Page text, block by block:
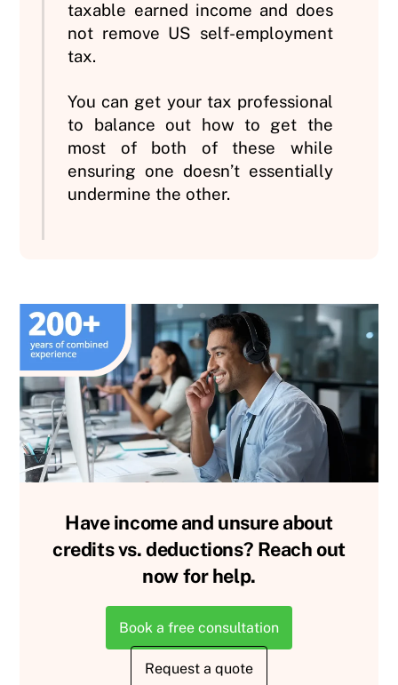
taxable earned income and does
not remove US self-employment
tax.
You can get your tax professional
to balance out how to get the
most of both of these while
ensuring one doesn’t essentially
undermine the other.
Have income and unsure about
credits vs. deductions? Reach out
now for help.
Book a free consultation
Request a quote